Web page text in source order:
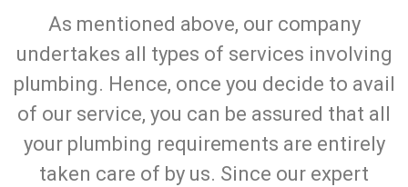
As mentioned above, our company
undertakes all types of services involving
plumbing. Hence, once you decide to avail
of our service, you can be assured that all
your plumbing requirements are entirely
taken care of by us. Since our expert